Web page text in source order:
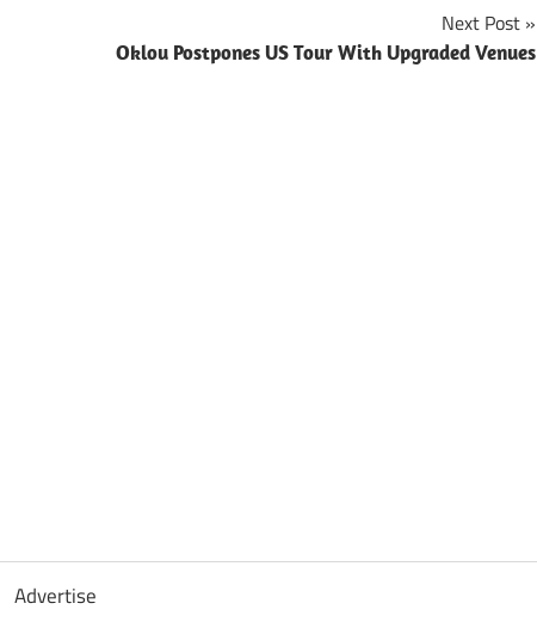
Next Post
Oklou Postpones US Tour With Upgraded Venues
Advertise